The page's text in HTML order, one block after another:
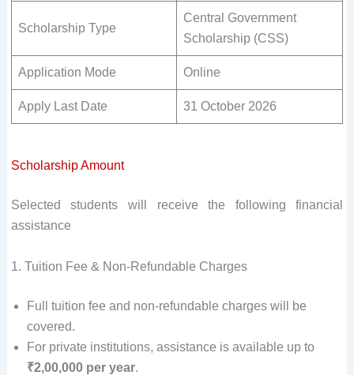
Scholarship Type
Central Government
Scholarship (CSS)
Application Mode Online
Apply Last Date 31 October 2026
Scholarship Amount
Selected students will receive the following financial
assistance
1. Tuition Fee & Non-Refundable Charges
Full tuition fee and non-refundable charges will be
covered.
For private institutions, assistance is available up to
₹2,00,000 per year.